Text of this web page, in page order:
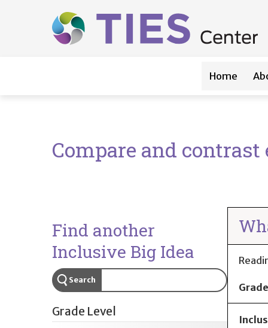
Main navigation
Home
Compare and
Find another
Inclusive Big Idea
Search
Grade Level